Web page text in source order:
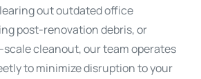
out outdated office
post-renovation debris, or
cleanout, our team operates
to minimize disruption to your